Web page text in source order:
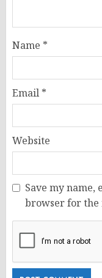
Name *
Email *
Website
Save my name,
browser for the